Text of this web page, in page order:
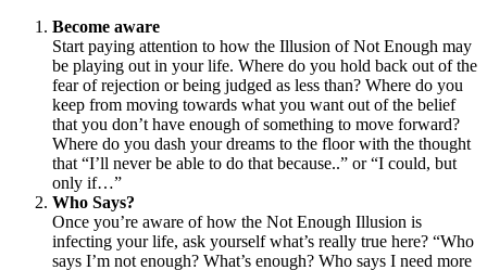
Become aware
Start paying attention to how the Illusion of Not Enough may
be playing out in your life. Where do you hold back out of the
fear of rejection or being judged as less than? Where do you
keep from moving towards what you want out of the belief
that you don’t have enough of something to move forward?
Where do you dash your dreams to the floor with the thought
that “I’ll never be able to do that because..” or “I could, but
only if…”
Who Says?
Once you’re aware of how the Not Enough Illusion is
infecting your life, ask yourself what’s really true here? “Who
says I’m not enough? What’s enough? Who says I need more